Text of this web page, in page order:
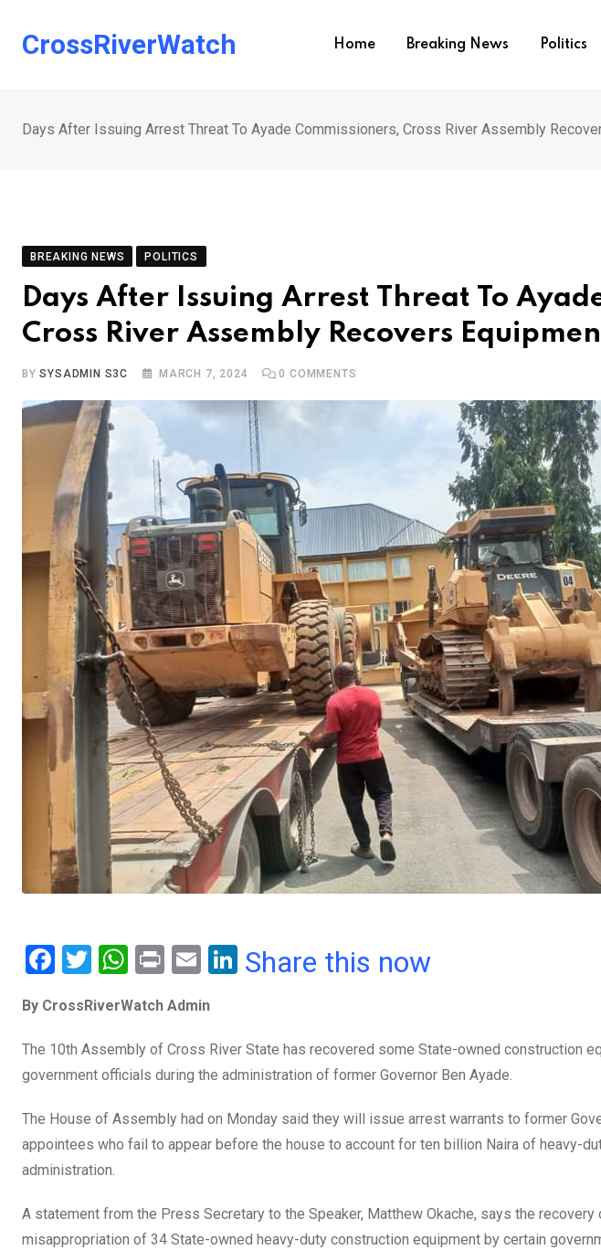
CrossRiverWatch Home Breaking News Politics
Days After Issuing Arrest Threat To Ayade Commissioners, Cross River Assembly
BREAKING NEWS POLITICS
Days After Issuing Arrest Threat To
Cross River Assembly Recovers
BYSYSADMIN S3C MARCH 7, 2024 0 COMMENTS
F
ce
b
o
o
k
T
tt
er
W
at
s
A
p
Pr
t
E
ail
Li
dI
n
Share this now
By CrossRiverWatch Admin
The 10th Assembly of Cross River State has recovered some State-owned construction
government officials during the administration of former Governor Ben Ayade.
The House of Assembly had on Monday said they will issue arrest warrants to former
appointees who fail to appear before the house to account for ten billion Naira of heavy-
administration.
A statement from the Press Secretary to the Speaker, Matthew Okache, says the
misappropriation of 34 State-owned heavy-duty construction equipment by certain